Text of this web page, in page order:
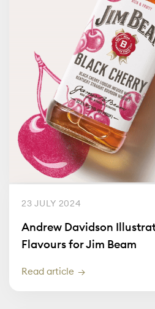
23 JULY 2024
Andrew Davidson
Flavours for Jim Beam
Read article